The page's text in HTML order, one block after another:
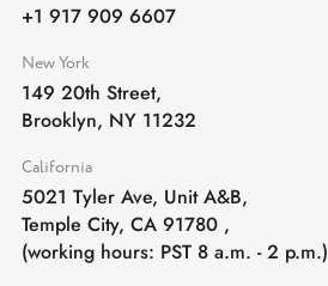
+1 917 909 6607
New York
149 20th Street,
Brooklyn, NY 11232
California
5021 Tyler Ave, Unit A&B,
Temple City, CA 91780 ,
(working hours: PST 8 a.m. - 2 p.m.)